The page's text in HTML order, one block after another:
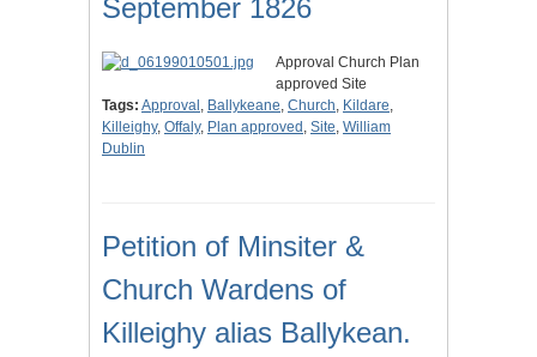
September 1826
Approval Church Plan
approved Site
Tags: Approval , Ballykeane, Church, Kildare,
Killeighy, Offaly, Plan approved , Site, William
Dublin
Petition of Minsiter &
Church Wardens of
Killeighy alias Ballykean.